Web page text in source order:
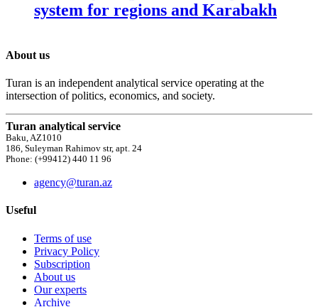
system for regions and Karabakh
About us
Turan is an independent analytical service operating at the
intersection of politics, economics, and society.
Turan analytical service
Baku, AZ1010
186, Suleyman Rahimov str, apt. 24
Phone: (+99412) 440 11 96
agency@turan.az
Useful
Terms of use
Privacy Policy
Subscription
About us
Our experts
Archive